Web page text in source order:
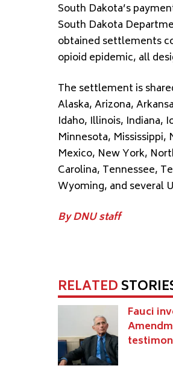
South Dakota’s
South Dakota
obtained settlements
opioid epidemic, all
The settlement is
Alaska, Arizona,
Idaho, Illinois, Indiana,
Minnesota, Mississippi,
Mexico, New York,
Carolina, Tennessee,
Wyoming, and several
By DNU staff
RELATED
Fauci